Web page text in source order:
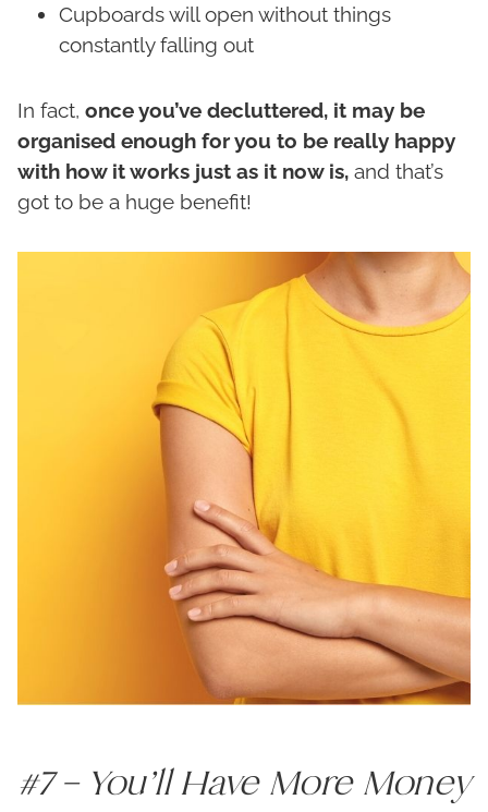
Cupboards will open without things
constantly falling out
In fact, once you’ve decluttered, it may be
organised enough for you to be really happy
with how it works just as it now is, and that’s
got to be a huge benefit!
#7 – You’ll Have More Money